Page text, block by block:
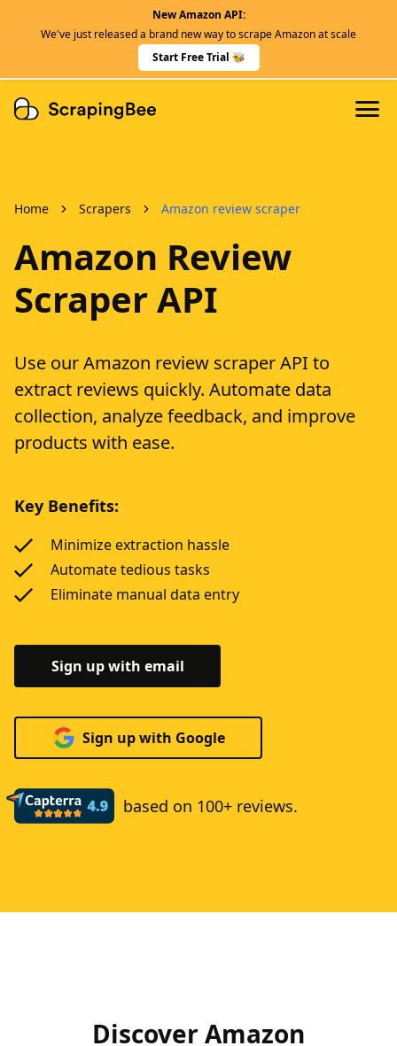
New Amazon API:
We've just released a brand new way to scrape Amazon at scale
Start Free Trial 🐝
Dedicated Scraper APIs
Home Scrapers Amazon review scraper
Amazon Review
Scraper API
Use our Amazon review scraper API to
extract reviews quickly. Automate data
collection, analyze feedback, and improve
products with ease.
Key Benefits:
Minimize extraction hassle
Automate tedious tasks
Eliminate manual data entry
Sign up with email
Sign up with Google
based on 100+ reviews.
Discover Amazon